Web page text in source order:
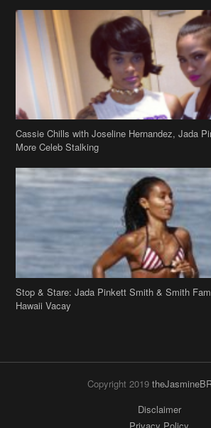
Cassie Chills with Joseline Hernandez, Jada
More Celeb Stalking
Stop & Stare: Jada Pinkett Smith & Smith
Hawaii Vacay
Copyright 2019
Disclaimer
Privacy Policy